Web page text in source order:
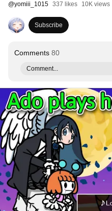
@yomiii_1015 337 likes 10K views
Subscribe
Comments 80
Comment...